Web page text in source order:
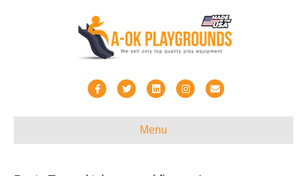
FacebookTwitterLinkedinInstagramEmail
Menu